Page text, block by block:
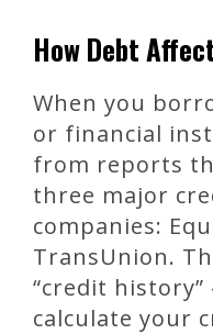
How Debt
When you
or financial
from reports
three major
companies:
TransUnion.
“credit
calculate your